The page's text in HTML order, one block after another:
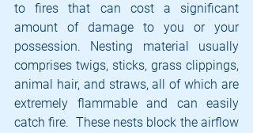
to fires that can cost a significant
amount of damage to you or your
possession. Nesting material usually
comprises twigs, sticks, grass clippings,
animal hair, and straws, all of which are
extremely flammable and can easily
catch fire.  These nests block the airflow